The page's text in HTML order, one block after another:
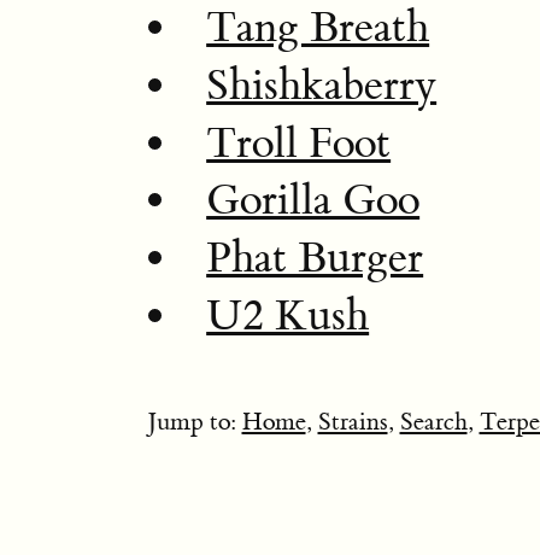
Tang Breath
Shishkaberry
Troll Foot
Gorilla Goo
Phat Burger
U2 Kush
Jump to: Home, Strains, Search,